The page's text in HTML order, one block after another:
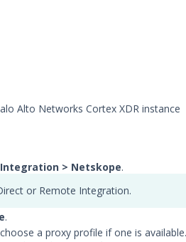
Alto Networks Cortex XDR instance
> Netskope.
or Remote Integration.
.
a proxy profile if one is